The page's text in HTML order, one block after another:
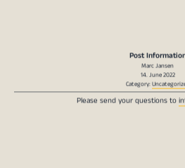
Marc Jansen
14. June 2022
Category:Uncategorized
Please send your questions to